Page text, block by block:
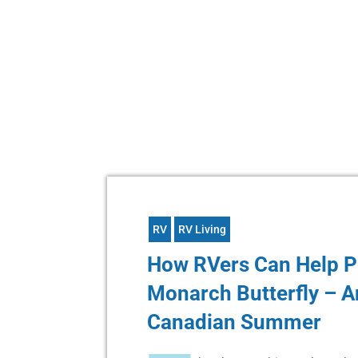
RV RV Living
How RVers Can Help
Monarch Butterfly –
Canadian Summer